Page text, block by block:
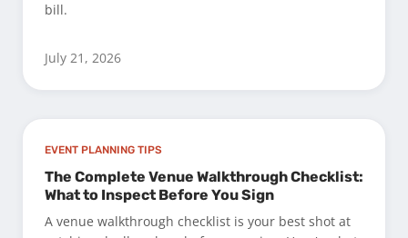
bill.
July 21, 2026
EVENT PLANNING TIPS
The Complete Venue Walkthrough Checklist:
What to Inspect Before You Sign
A venue walkthrough checklist is your best shot at